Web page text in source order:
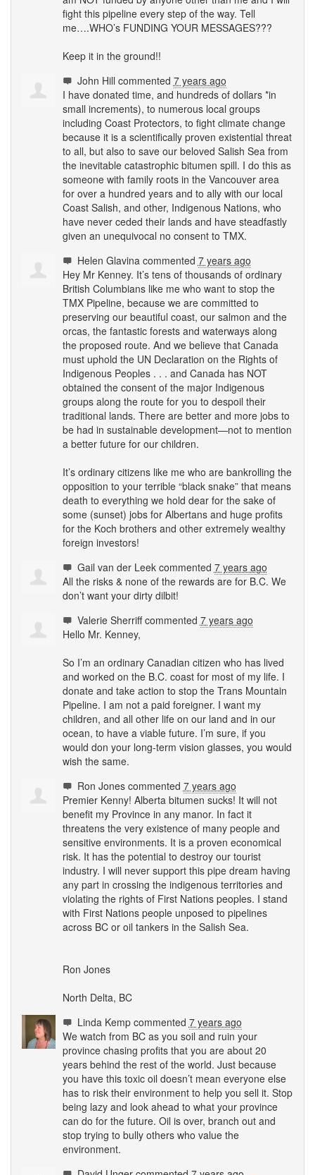
fight this pipeline every step of the way. Tell
me….WHO’s FUNDING YOUR MESSAGES???
Keep it in the ground!!
John Hill commented 7 years ago
I have donated time, and hundreds of dollars *in
small increments), to numerous local groups
including Coast Protectors, to fight climate change
because it is a scientifically proven existential threat
to all, but also to save our beloved Salish Sea from
the inevitable catastrophic bitumen spill. I do this as
someone with family roots in the Vancouver area
for over a hundred years and to ally with our local
Coast Salish, and other, Indigenous Nations, who
have never ceded their lands and have steadfastly
given an unequivocal no consent to TMX.
Helen Glavina commented 7 years ago
Hey Mr Kenney. It’s tens of thousands of ordinary
British Columbians like me who want to stop the
TMX Pipeline, because we are committed to
preserving our beautiful coast, our salmon and the
orcas, the fantastic forests and waterways along
the proposed route. And we believe that Canada
must uphold the UN Declaration on the Rights of
Indigenous Peoples . . . and Canada has NOT
obtained the consent of the major Indigenous
groups along the route for you to despoil their
traditional lands. There are better and more jobs to
be had in sustainable development—not to mention
a better future for our children.
It’s ordinary citizens like me who are bankrolling the
opposition to your terrible “black snake” that means
death to everything we hold dear for the sake of
some (sunset) jobs for Albertans and huge profits
for the Koch brothers and other extremely wealthy
foreign investors!
Gail van der Leekcommented 7 years ago
All the risks & none of the rewards are for B.C. We
don’t want your dirty dilbit!
Valerie Sherriffcommented 7 years ago
Hello Mr. Kenney,
So I’m an ordinary Canadian citizen who has lived
and worked on the B.C. coast for most of my life. I
donate and take action to stop the Trans Mountain
Pipeline. I am not a paid foreigner. I want my
children, and all other life on our land and in our
ocean, to have a viable future. I’m sure, if you
would don your long-term vision glasses, you would
wish the same.
Ron Jonescommented 7 years ago
Premier Kenny! Alberta bitumen sucks! It will not
benefit my Province in any manor. In fact it
threatens the very existence of many people and
sensitive environments. It is a proven economical
risk. It has the potential to destroy our tourist
industry. I will never support this pipe dream having
any part in crossing the indigenous territories and
violating the rights of First Nations peoples. I stand
with First Nations people unposed to pipelines
across BC or oil tankers in the Salish Sea.
Ron Jones
North Delta, BC
Linda Kempcommented 7 years ago
We watch from BC as you soil and ruin your
province chasing profits that you are about 20
years behind the rest of the world. Just because
you have this toxic oil doesn’t mean everyone else
has to risk their environment to help you sell it. Stop
being lazy and look ahead to what your province
can do for the future. Oil is over, branch out and
stop trying to bully others who value the
environment.